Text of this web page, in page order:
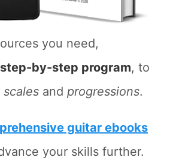
you need,
step-by-step program, to
scales and progressions.
guitar ebooks
your skills further.